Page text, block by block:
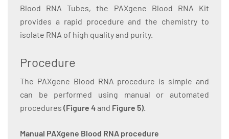
Blood RNA Tubes, the PAXgene Blood RNA Kit
provides a rapid procedure and the chemistry to
isolate RNA of high quality and purity.
Procedure
The PAXgene Blood RNA procedure is simple and
can be performed using manual or automated
procedures (Figure 4and Figure 5).
Manual PAXgene Blood RNA procedure